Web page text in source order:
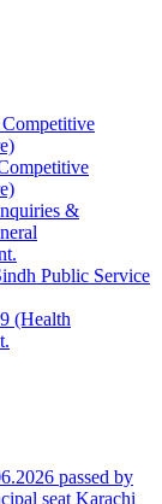
&
Public Service
(Health
passed by
seat Karachi